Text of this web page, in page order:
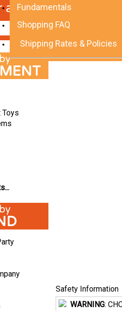
Fundamentals
Shopping FAQ
Shipping Rates & Policies
Safety Information
WARNING:
a Toy!
Toys